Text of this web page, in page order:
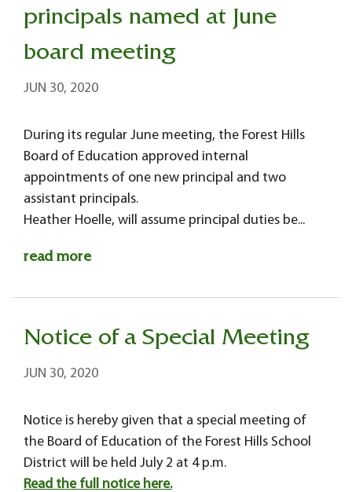
principals named at June
board meeting
JUN 30, 2020
During its regular June meeting, the Forest Hills
Board of Education approved internal
appointments of one new principal and two
assistant principals.
Heather Hoelle, will assume principal duties be...
read more
Notice of a Special Meeting
JUN 30, 2020
Notice is hereby given that a special meeting of
the Board of Education of the Forest Hills School
District will be held July 2 at 4 p.m.
Read the full notice here.